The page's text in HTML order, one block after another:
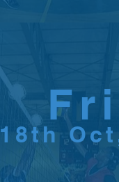
18th